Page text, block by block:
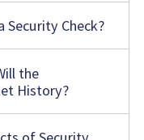
Security Check?
the
History?